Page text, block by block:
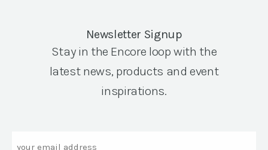
Newsletter Signup
Stay in the Encore loop with the
latest news, products and event
inspirations.